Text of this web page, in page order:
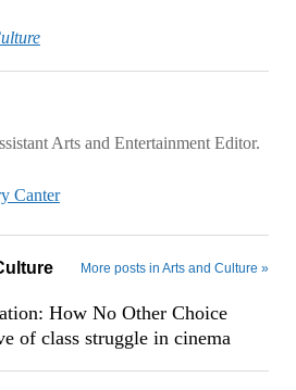
Arts and Entertainment Editor.
Canter
More posts in Arts and Culture »
How No Other Choice
of class struggle in cinema